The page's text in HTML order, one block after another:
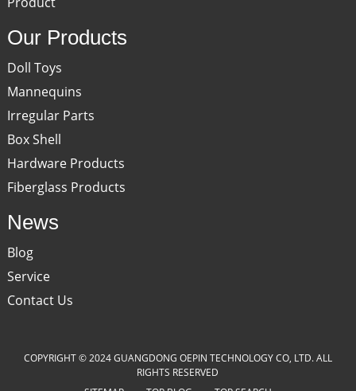
Our Products
Doll Toys
Mannequins
Irregular Parts
Box Shell
Hardware Products
Fiberglass Products
News
Blog
Service
Contact Us
COPYRIGHT © 2024 GUANGDONG OEPIN TECHNOLOGY CO, LTD. ALL
RIGHTS RESERVED